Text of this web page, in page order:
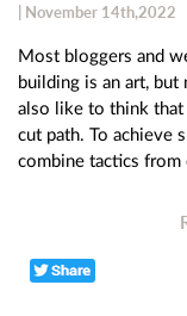
| November 14th,2022
Most bloggers and
building is an art,
also like to think that
cut path. To achieve
combine tactics from